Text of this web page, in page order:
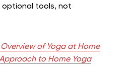
optional tools, not
of Yoga at Home
to Home Yoga